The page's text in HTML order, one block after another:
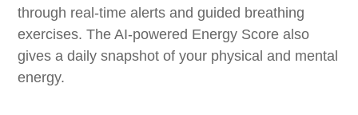
through real-time alerts and guided breathing
exercises. The AI-powered Energy Score also
gives a daily snapshot of your physical and mental
energy.